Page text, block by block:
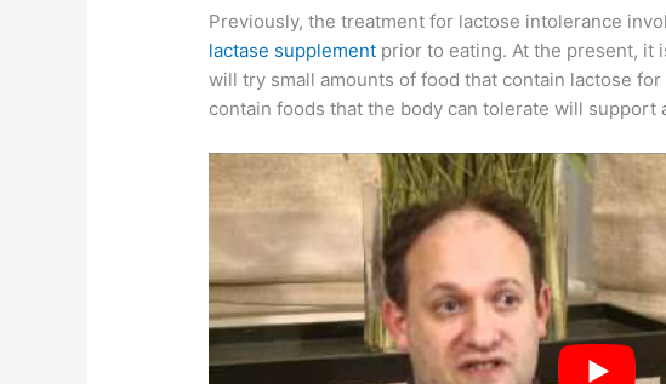
Previously, the treatment for lactose intolerance
lactase supplement prior to eating. At the present, it
will try small amounts of food that contain lactose
contain foods that the body can tolerate will support